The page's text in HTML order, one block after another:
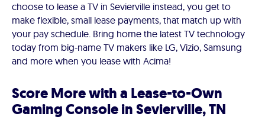
choose to lease a TV in Sevierville instead, you get to
make flexible, small lease payments, that match up with
your pay schedule. Bring home the latest TV technology
today from big-name TV makers like LG, Vizio, Samsung
and more when you lease with Acima!
Score More with a Lease-to-Own
Gaming Console in Sevierville, TN